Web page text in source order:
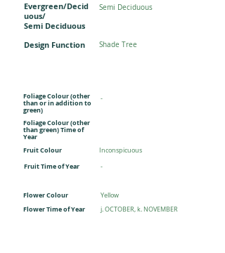
Evergreen/Decid
uous/
Semi Deciduous
Semi Deciduous
Design Function Shade Tree
Foliage Colour (other
than or in addition to
green)
-
Foliage Colour (other
than green) Time of
Year
Fruit Colour
Inconspicuous
Fruit Time of Year -
Flower Colour Yellow
Flower Time of Year j. OCTOBER, k. NOVEMBER